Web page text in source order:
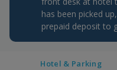
has been picked
prepaid deposit to
Hotel & Parking